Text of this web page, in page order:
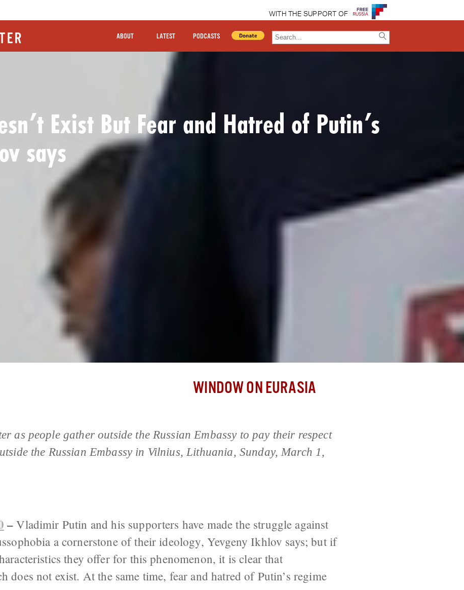
WITH THE SUPPORT OF
ABOUT LATEST PODCASTS
Exist But Fear and Hatred of Putin’s
says
WINDOW ON EURASIA
as people gather outside the Russian Embassy to pay their respect
the Russian Embassy in Vilnius, Lithuania, Sunday, March 1,
–Vladimir Putin and his supporters have made the struggle against
a cornerstone of their ideology, Yevgeny Ikhlov says; but if
they offer for this phenomenon, it is clear that
does not exist. At the same time, fear and hatred of Putin’s regime